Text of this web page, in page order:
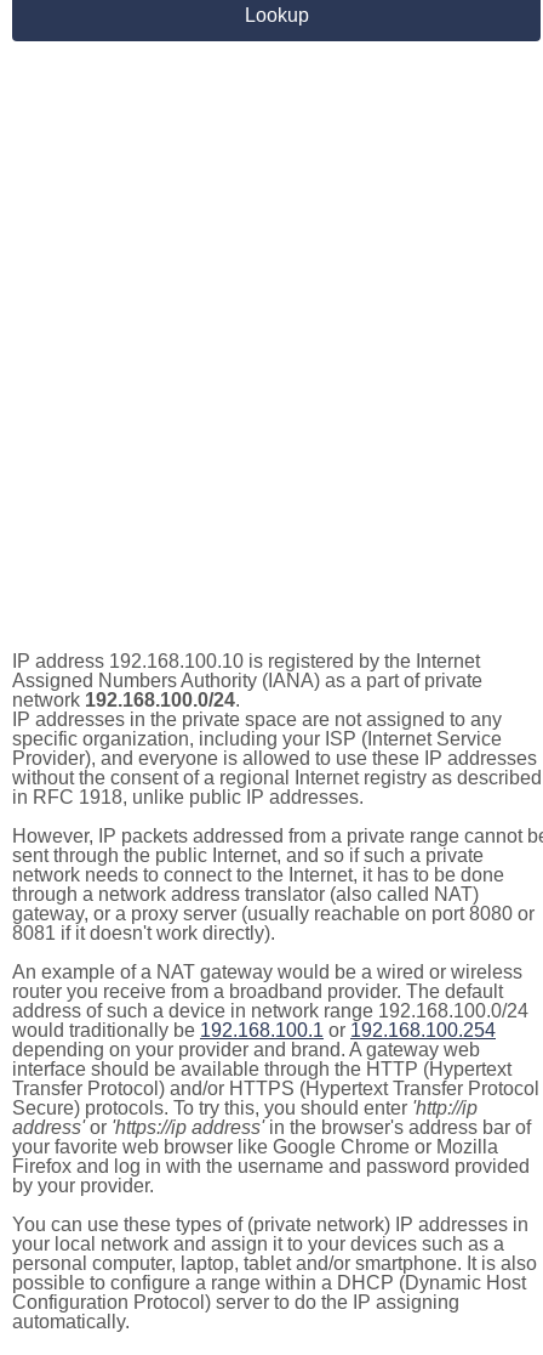
IP address 192.168.100.10 is registered by the Internet
Assigned Numbers Authority (IANA) as a part of private
network 192.168.100.0/24.
IP addresses in the private space are not assigned to any
specific organization, including your ISP (Internet Service
Provider), and everyone is allowed to use these IP addresses
without the consent of a regional Internet registry as described
in RFC 1918, unlike public IP addresses.
However, IP packets addressed from a private range cannot
sent through the public Internet, and so if such a private
network needs to connect to the Internet, it has to be done
through a network address translator (also called NAT)
gateway, or a proxy server (usually reachable on port 8080 or
8081 if it doesn't work directly).
An example of a NAT gateway would be a wired or wireless
router you receive from a broadband provider. The default
address of such a device in network range 192.168.100.0/24
would traditionally be 192.168.100.1 or 192.168.100.254
depending on your provider and brand. A gateway web
interface should be available through the HTTP (Hypertext
Transfer Protocol) and/or HTTPS (Hypertext Transfer Protocol
Secure) protocols. To try this, you should enter 'http://ip
address'or 'https://ip address'in the browser's address bar of
your favorite web browser like Google Chrome or Mozilla
Firefox and log in with the username and password provided
by your provider.
You can use these types of (private network) IP addresses in
your local network and assign it to your devices such as a
personal computer, laptop, tablet and/or smartphone. It is also
possible to configure a range within a DHCP (Dynamic Host
Configuration Protocol) server to do the IP assigning
automatically.